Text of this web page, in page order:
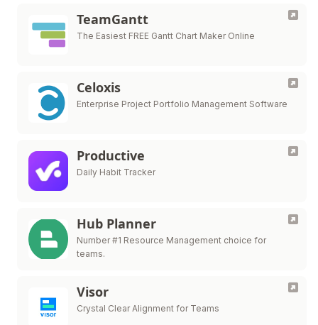
TeamGantt
The Easiest FREE Gantt Chart Maker Online
Celoxis
Enterprise Project Portfolio Management Software
Productive
Daily Habit Tracker
Hub Planner
Number #1 Resource Management choice for
teams.
Visor
Crystal Clear Alignment for Teams